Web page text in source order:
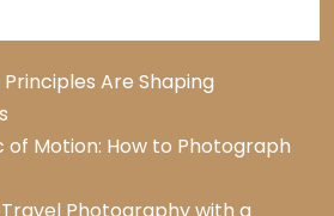
Are Shaping
Motion: How to Photograph